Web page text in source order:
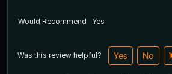
Would Recommend
Yes
Was this review helpful? Yes No